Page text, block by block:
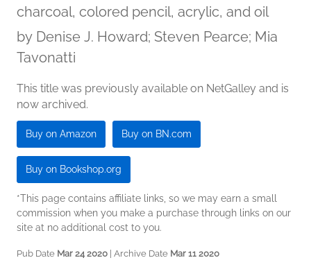
charcoal, colored pencil, acrylic, and oil
by Denise J. Howard; Steven Pearce; Mia
Tavonatti
This title was previously available on NetGalley and is
now archived.
Buy on Amazon Buy on BN.com
Buy on Bookshop.org
*This page contains affiliate links, so we may earn a small
commission when you make a purchase through links on our
site at no additional cost to you.
Pub Date Mar 24 2020 | Archive Date Mar 11 2020